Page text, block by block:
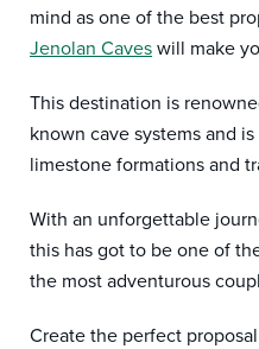
mind as one of the best
Jenolan Caves will make
This destination is
known cave systems and
limestone formations and
With an unforgettable
this has got to be one of
the most adventurous
Create the perfect